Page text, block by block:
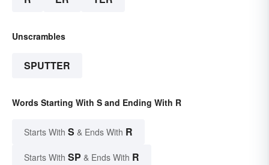
Unscrambles
SPUTTER
Words Starting With S and Ending With R
Starts With S & Ends With R
Starts With SP & Ends With R